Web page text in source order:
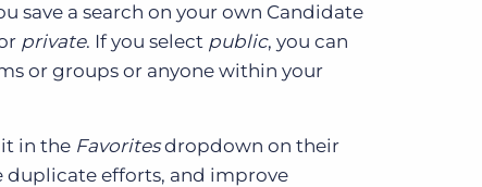
save a search on your own Candidate
private. If you select public, you can
or groups or anyone within your
it in the Favoritesdropdown on their
duplicate efforts, and improve